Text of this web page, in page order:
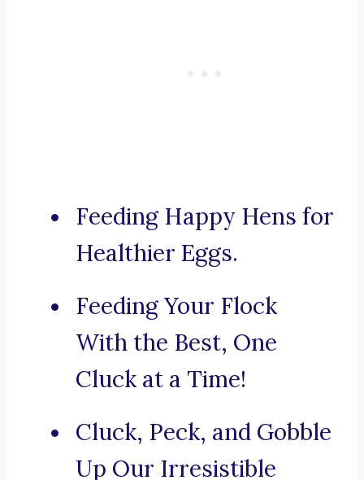
Feeding Happy Hens for
Healthier Eggs.
Feeding Your Flock
With the Best, One
Cluck at a Time!
Cluck, Peck, and Gobble
Up Our Irresistible